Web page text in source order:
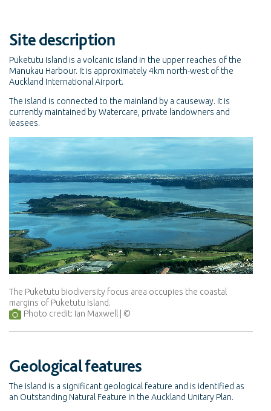
Site description
Puketutu Island is a volcanic island in the upper reaches of the
Manukau Harbour. It is approximately 4km north-west of the
Auckland International Airport.
The island is connected to the mainland by a causeway. It is
currently maintained by Watercare, private landowners and
leasees.
The Puketutu biodiversity focus area occupies the coastal
margins of Puketutu Island.
Photo credit: Ian Maxwell
Geological features
The island is a significant geological feature and is identified as
an Outstanding Natural Feature in the Auckland Unitary Plan.